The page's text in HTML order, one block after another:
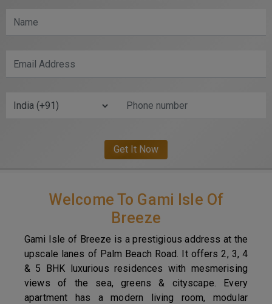
Welcome To Gami Isle Of
Breeze
Gami Isle of Breeze is a prestigious address at the
upscale lanes of Palm Beach Road. It offers 2, 3, 4
& 5 BHK luxurious residences with mesmerising
views of the sea, greens & cityscape. Every
apartment has a modern living room, modular